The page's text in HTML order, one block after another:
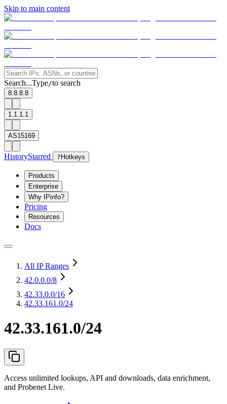
Skip to main content
Search...Type/to search
8.8.8.8
1.1.1.1
AS15169
HistoryStarred ? Hotkeys
Products
Enterprise
Why IPinfo?
Pricing
Resources
Docs
All IP Ranges
42.0.0.0/8
42.33.0.0/16
42.33.161.0/24
42.33.161.0/24
Access unlimited lookups, API and downloads, data enrichment,
and Probenet Live.